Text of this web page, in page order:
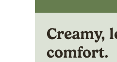
Creamy,
comfort.